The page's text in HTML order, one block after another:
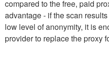
compared to the free, paid
advantage - if the scan
low level of anonymity, it is
provider to replace the proxy